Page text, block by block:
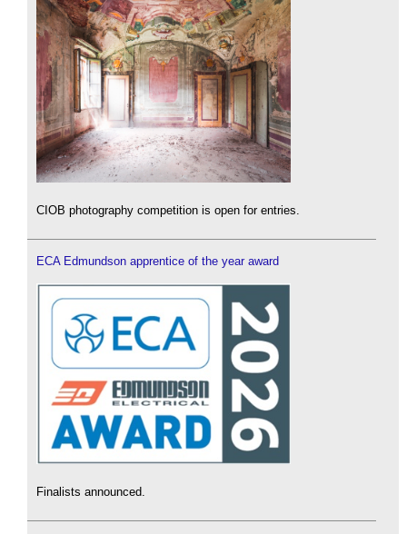
CIOB photography competition is open for entries.
ECA Edmundson apprentice of the year award
Finalists announced.